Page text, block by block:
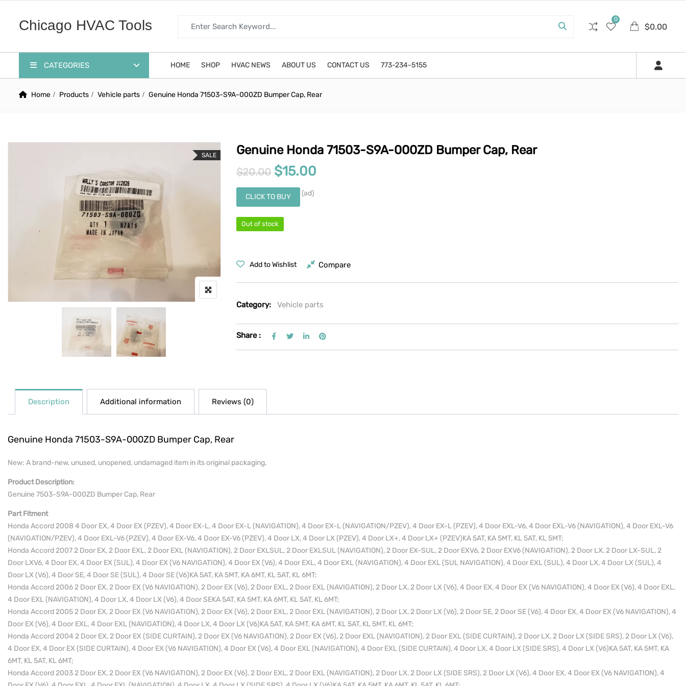
Chicago HVAC Tools 0
$0.00
CATEGORIES HOME SHOP HVAC NEWS ABOUT US CONTACT US 773-234-5155
Home Products Vehicle parts Genuine Honda 71503-S9A-000ZD Bumper Cap, Rear
SALE Genuine Honda 71503-S9A-000ZD Bumper Cap, Rear
$20.00 Original price was: $20.00.
$15.00
CLICK TO BUY (ad)
Out of stock
Add to Wishlist Compare
Category: Vehicle parts
Share :
Description Additional information Reviews (0)
Genuine Honda 71503-S9A-000ZD Bumper Cap, Rear
New: A brand-new, unused, unopened, undamaged item in its original packaging.
Product Description:
Genuine 7503-S9A-000ZD Bumper Cap, Rear
Part Fitment
Honda Accord 2008 4 Door EX, 4 Door EX (PZEV), 4 Door EX-L, 4 Door EX-L (NAVIGATION), 4 Door EX-L (NAVIGATION/PZEV), 4 Door EX-L (PZEV), 4 Door EXL-V6, 4 Door EXL-V6 (NAVIGATION), 4 Door EXL-V6
(NAVIGATION/PZEV), 4 Door EXL-V6 (PZEV), 4 Door EX-V6, 4 Door EX-V6 (PZEV), 4 Door LX, 4 Door LX (PZEV), 4 Door LX+, 4 Door LX+ (PZEV)KA 5AT, KA 5MT, KL 5AT, KL 5MT;
Honda Accord 2007 2 Door EX, 2 Door EXL, 2 Door EXL (NAVIGATION), 2 Door EXLSUL, 2 Door EXLSUL (NAVIGATION), 2 Door EX-SUL, 2 Door EXV6, 2 Door EXV6 (NAVIGATION), 2 Door LX, 2 Door LX-SUL, 2
Door LXV6, 4 Door EX, 4 Door EX (SUL), 4 Door EX (V6 NAVIGATION), 4 Door EX (V6), 4 Door EXL, 4 Door EXL (NAVIGATION), 4 Door EXL (SUL NAVIGATION), 4 Door EXL (SUL), 4 Door LX, 4 Door LX (SUL), 4
Door LX (V6), 4 Door SE, 4 Door SE (SUL), 4 Door SE (V6)KA 5AT, KA 5MT, KA 6MT, KL 5AT, KL 6MT;
Honda Accord 2006 2 Door EX, 2 Door EX (V6 NAVIGATION), 2 Door EX (V6), 2 Door EXL, 2 Door EXL (NAVIGATION), 2 Door LX, 2 Door LX (V6), 4 Door EX, 4 Door EX (V6 NAVIGATION), 4 Door EX (V6), 4 Door EXL,
4 Door EXL (NAVIGATION), 4 Door LX, 4 Door LX (V6), 4 Door SEKA 5AT, KA 5MT, KA 6MT, KL 5AT, KL 6MT;
Honda Accord 2005 2 Door EX, 2 Door EX (V6 NAVIGATION), 2 Door EX (V6), 2 Door EXL, 2 Door EXL (NAVIGATION), 2 Door LX, 2 Door LX (V6), 2 Door SE, 2 Door SE (V6), 4 Door EX, 4 Door EX (V6 NAVIGATION), 4
Door EX (V6), 4 Door EXL, 4 Door EXL (NAVIGATION), 4 Door LX, 4 Door LX (V6)KA 5AT, KA 5MT, KA 6MT, KL 5AT, KL 5MT, KL 6MT;
Honda Accord 2004 2 Door EX, 2 Door EX (SIDE CURTAIN), 2 Door EX (V6 NAVIGATION), 2 Door EX (V6), 2 Door EXL (NAVIGATION), 2 Door EXL (SIDE CURTAIN), 2 Door LX, 2 Door LX (SIDE SRS), 2 Door LX (V6),
4 Door EX, 4 Door EX (SIDE CURTAIN), 4 Door EX (V6 NAVIGATION), 4 Door EX (V6), 4 Door EXL (NAVIGATION), 4 Door EXL (SIDE CURTAIN), 4 Door LX, 4 Door LX (SIDE SRS), 4 Door LX (V6)KA 5AT, KA 5MT, KA
6MT, KL 5AT, KL 6MT;
Honda Accord 2003 2 Door EX, 2 Door EX (V6 NAVIGATION), 2 Door EX (V6), 2 Door EXL, 2 Door EXL (NAVIGATION), 2 Door LX, 2 Door LX (SIDE SRS), 2 Door LX (V6), 4 Door EX, 4 Door EX (V6 NAVIGATION), 4